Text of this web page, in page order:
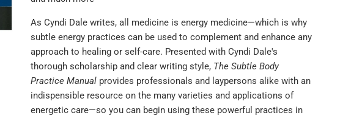
As Cyndi Dale writes, all medicine is energy medicine―which is why
subtle energy practices can be used to complement and enhance any
approach to healing or self-care. Presented with Cyndi Dale's
thorough scholarship and clear writing style, The Subtle Body
Practice Manual provides professionals and laypersons alike with an
indispensible resource on the many varieties and applications of
energetic care―so you can begin using these powerful practices in